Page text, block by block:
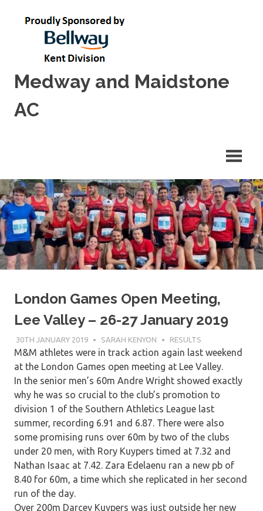
Medway and Maidstone
AC
London Games Open Meeting,
Lee Valley – 26-27 January 2019
30TH JANUARY 2019 SARAH KENYON RESULTS
M&M athletes were in track action again last weekend
at the London Games open meeting at Lee Valley.
In the senior men’s 60m Andre Wright showed exactly
why he was so crucial to the club’s promotion to
division 1 of the Southern Athletics League last
summer, recording 6.91 and 6.87. There were also
some promising runs over 60m by two of the clubs
under 20 men, with Rory Kuypers timed at 7.32 and
Nathan Isaac at 7.42. Zara Edelaenu ran a new pb of
8.40 for 60m, a time which she replicated in her second
run of the day.
Over 200m Darcey Kuypers was just outside her new